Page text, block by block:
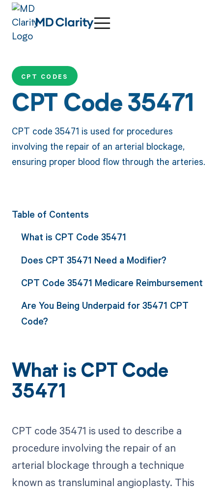
CPT CODES
CPT Code 35471
CPT code 35471 is used for procedures
involving the repair of an arterial blockage,
ensuring proper blood flow through the arteries.
Table of Contents
What is CPT Code 35471
Does CPT 35471 Need a Modifier?
CPT Code 35471 Medicare Reimbursement
Are You Being Underpaid for 35471 CPT
Code?
What is CPT Code
35471
CPT code 35471 is used to describe a
procedure involving the repair of an
arterial blockage through a technique
known as transluminal angioplasty. This